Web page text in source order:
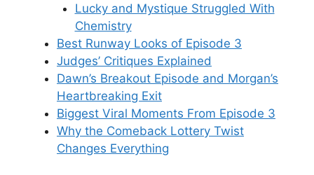
Lucky and Mystique Struggled With
Chemistry
Best Runway Looks of Episode 3
Judges’ Critiques Explained
Dawn’s Breakout Episode and Morgan’s
Heartbreaking Exit
Biggest Viral Moments From Episode 3
Why the Comeback Lottery Twist
Changes Everything